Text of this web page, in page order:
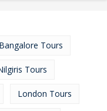
Bangalore Tours
Tours
London Tours